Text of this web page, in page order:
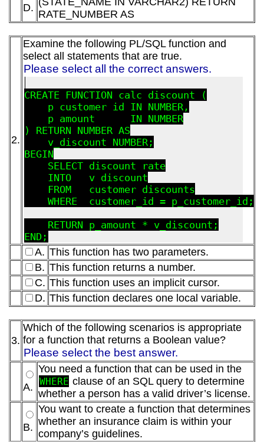
D.
RATE_NUMBER AS
2.
Examine the following PL/SQL function and
select all statements that are true.
Please select all the correct answers.
CREATE FUNCTION calc_discount (
    p_customer_id IN NUMBER,
    p_amount      IN NUMBER
) RETURN NUMBER AS
    v_discount NUMBER;
BEGIN
    SELECT discount_rate
    INTO   v_discount
    FROM   customer_discounts
    WHERE  customer_id = p_customer_id;
    RETURN p_amount * v_discount;
A. This function has two parameters.
B. This function returns a number.
C. This function uses an implicit cursor.
D. This function declares one local variable.
3.
Which of the following scenarios is appropriate
for a function that returns a Boolean value?
Please select the best answer.
A.
You need a function that can be used in the
WHERE clause of an SQL query to determine
whether a person has a valid driver’s license.
B.
You want to create a function that determines
whether an insurance claim is within your
company’s guidelines.